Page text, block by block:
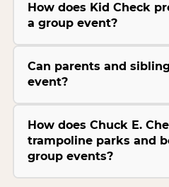
How does Kid Check
a group event?
Can parents and
event?
How does Chuck E.
trampoline parks and
group events?